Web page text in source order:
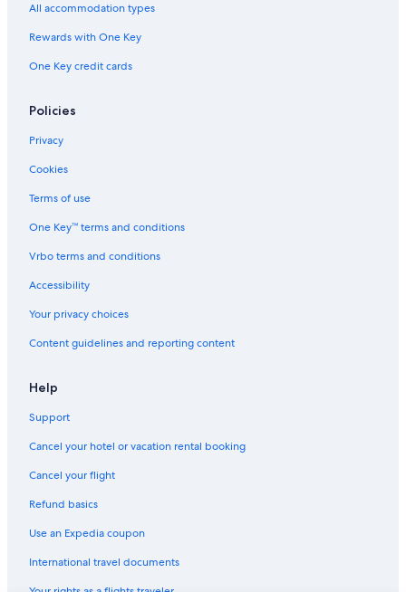
Manchester City Centre Hotels
Hotels with Early Check-in in Manchester
Hostels in Manchester
Hotels with Hot Tubs in Manchester
Hotels near Old Trafford
Hotels with Free Airport Shuttle in Manchester
Hotels near Museum of Science and Industry
Resorts & Hotels with Spas in Manchester
Cheap Hotels in Manchester City Centre
Hotels near Manchester
Hotels near Manchester Opera House
Boutique Hotels in Castlefield
Hotels near Manchester235 Casino
Family Hotels in Castlefield
Manchester Hotels
Gay friendly Hotels in Manchester
Pet-Friendly Hotels in Manchester
Hotels near Co-op Live Arena
All accommodation types
Rewards with One Key
One Key credit cards
Policies
Privacy
Cookies
Terms of use
One Key™ terms and conditions
Vrbo terms and conditions
Accessibility
Your privacy choices
Content guidelines and reporting content
Help
Support
Cancel your hotel or vacation rental booking
Cancel your flight
Refund basics
Use an Expedia coupon
International travel documents